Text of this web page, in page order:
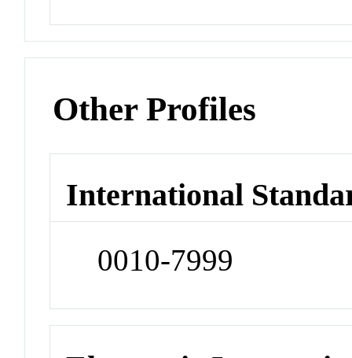
Other Profiles
International
0010-7999